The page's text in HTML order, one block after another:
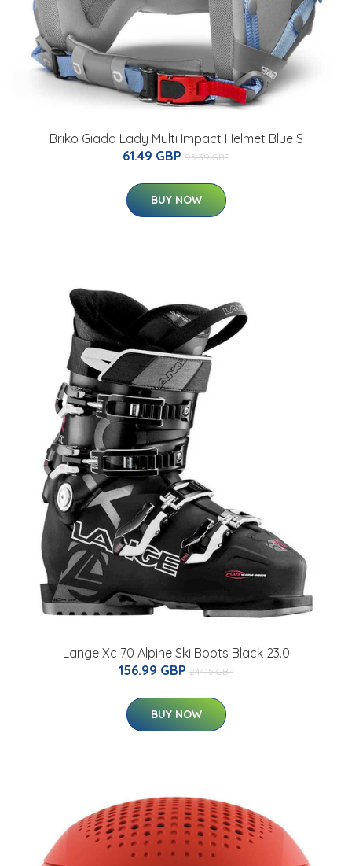
Briko Giada Lady Multi Impact Helmet Blue S
61.49 GBP 95.39 GBP
BUY NOW
Lange Xc 70 Alpine Ski Boots Black 23.0
156.99 GBP 244.15 GBP
BUY NOW